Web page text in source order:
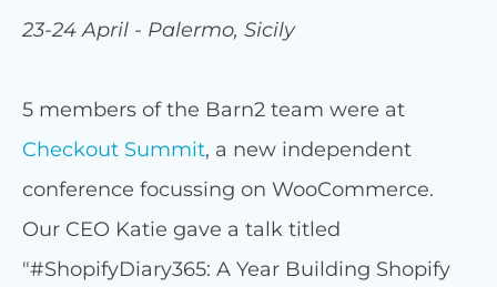
23-24 April - Palermo, Sicily
5 members of the Barn2 team were at
Checkout Summit, a new independent
conference focussing on WooCommerce.
Our CEO Katie gave a talk titled
"#ShopifyDiary365: A Year Building Shopify